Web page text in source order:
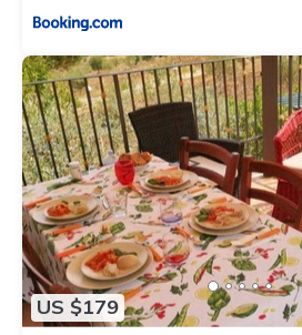
US $179